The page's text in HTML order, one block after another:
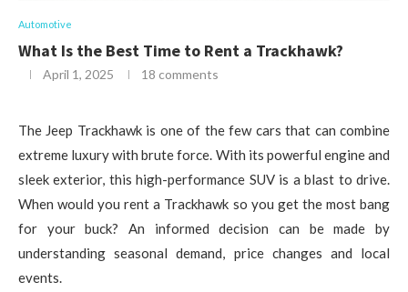
Automotive
What Is the Best Time to Rent a Trackhawk?
April 1, 2025 18 comments
The Jeep Trackhawk is one of the few cars that can combine
extreme luxury with brute force. With its powerful engine and
sleek exterior, this high-performance SUV is a blast to drive.
When would you rent a Trackhawk so you get the most bang
for your buck? An informed decision can be made by
understanding seasonal demand, price changes and local
events.